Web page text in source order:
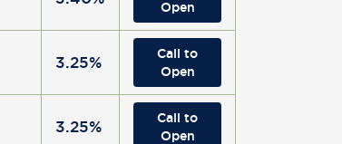
Open
3.25%
Call to
Open
3.25%
Call to
Open